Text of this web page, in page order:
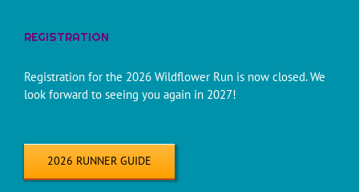
REGISTRATION
Registration for the 2026 Wildflower Run is now closed. We
look forward to seeing you again in 2027!
2026 RUNNER GUIDE